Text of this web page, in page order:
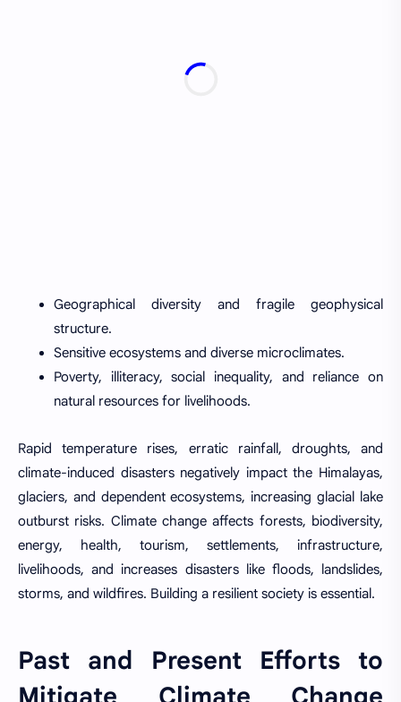
Geographical diversity and fragile geophysical
structure.
Sensitive ecosystems and diverse microclimates.
Poverty, illiteracy, social inequality, and reliance on
natural resources for livelihoods.
Rapid temperature rises, erratic rainfall, droughts, and
climate-induced disasters negatively impact the Himalayas,
glaciers, and dependent ecosystems, increasing glacial lake
outburst risks. Climate change affects forests, biodiversity,
energy, health, tourism, settlements, infrastructure,
livelihoods, and increases disasters like floods, landslides,
storms, and wildfires. Building a resilient society is essential.
Past and Present Efforts to